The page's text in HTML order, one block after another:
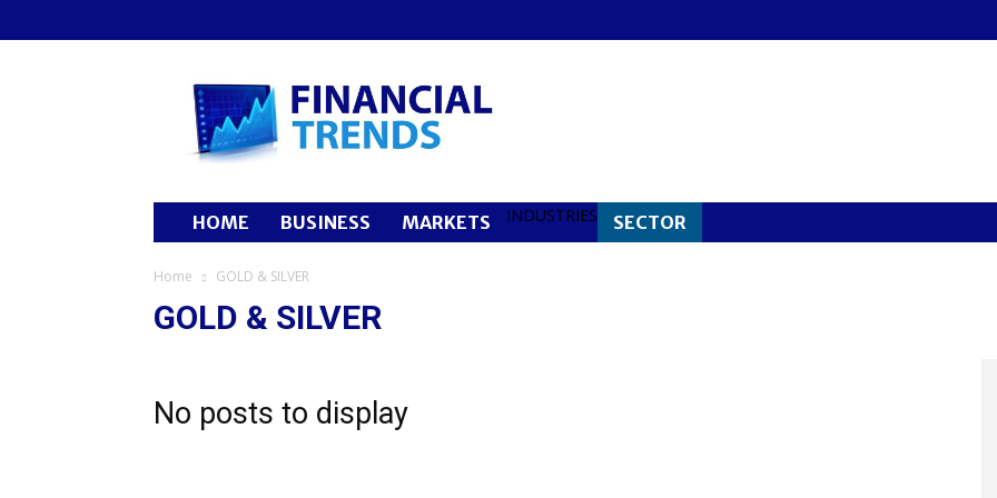
Financial
Trends
HOME BUSINESS MARKETS INDUSTRIES SECTOR
Home GOLD & SILVER
GOLD & SILVER
No posts to display